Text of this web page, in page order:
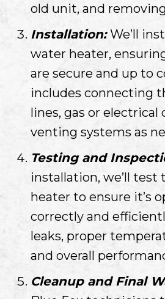
old unit, and
Installation:We’ll
water heater,
are secure and up to
includes connecting
lines, gas or electrical
venting systems as
Testing and
installation, we’ll
heater to ensure it’s
correctly and
leaks, proper
and overall
Cleanup and Final